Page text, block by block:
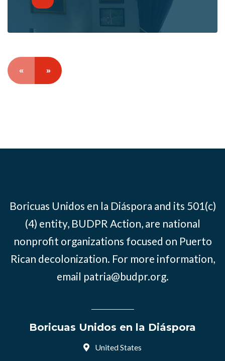
« »
Boricuas Unidos en la Diáspora and its 501(c)
(4) entity, BUDPR Action, are national
nonprofit organizations focused on Puerto
Rican decolonization. For more information,
email patria@budpr.org.
Boricuas Unidos en la Diáspora
United States